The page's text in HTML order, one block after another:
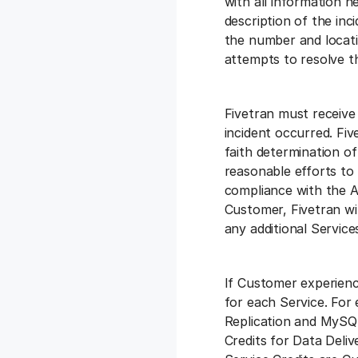
description of the
the number and
attempts to resolve
Fivetran must
incident occurred.
faith determination
reasonable efforts to
compliance with the
Customer, Fivetran
any additional
If Customer
for each Service.
Replication and
Credits for Data